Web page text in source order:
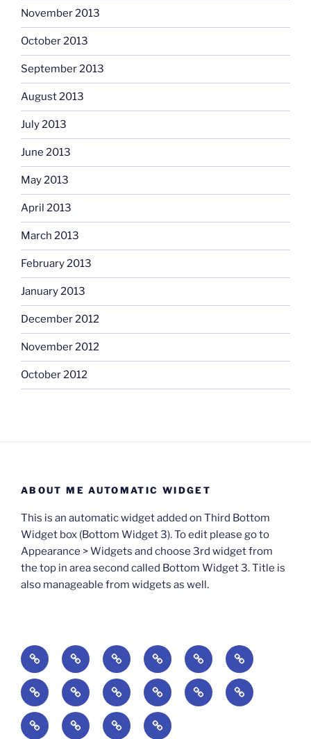
November 2013
October 2013
September 2013
August 2013
July 2013
June 2013
May 2013
April 2013
March 2013
February 2013
January 2013
December 2012
November 2012
October 2012
ABOUT ME AUTOMATIC WIDGET
This is an automatic widget added on Third Bottom
Widget box (Bottom Widget 3). To edit please go to
Appearance > Widgets and choose 3rd widget from
the top in area second called Bottom Widget 3. Title is
also manageable from widgets as well.
BOOKS Degrees
of
Difficulty:
The
Challenge
Update
Available:
The
Algorithmic
Self
Anxious
Creativity:
When
Imagination
Fails
Elsewhere
in
America:
The
Worlding:
Identity,
Media,
and
The
End
of
A
Culture
Divided:
Everyday
Culture:
Finding
The
Myth
of
Welcome
to
Reading
Digital
Cultural Radical The
Cultural